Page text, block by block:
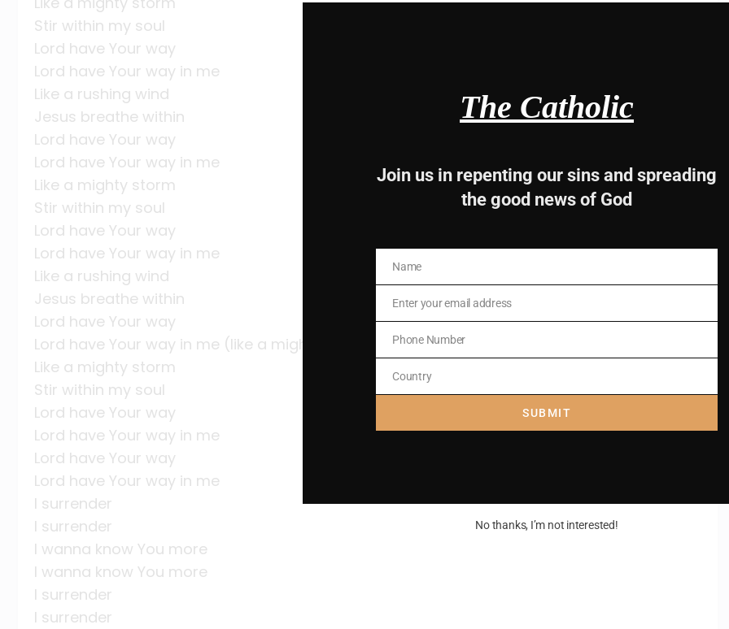
Stir within my soul
Lord have Your way
Lord have Your way in me
Like a rushing wind
Jesus breathe within
Lord have Your way
Lord have Your way in me
Like a mighty storm
Stir within my soul
Lord have Your way
Lord have Your way in me
Like a rushing wind
Jesus breathe within
Lord have Your way
Lord have Your way in me (like a mighty storm)
Like a mighty storm
Stir within my soul
Lord have Your way
Lord have Your way in me
Lord have Your way
Lord have Your way in me
I surrender
I surrender
I wanna know You more
I wanna know You more
I surrender
I surrender
The Catholic
Join us in repenting our sins and spreading
the good news of God
Name
Name
Email
Enter your email address
Phone
Number
Phone Number
Country
Country
SUBMIT
No thanks, I’m not interested!